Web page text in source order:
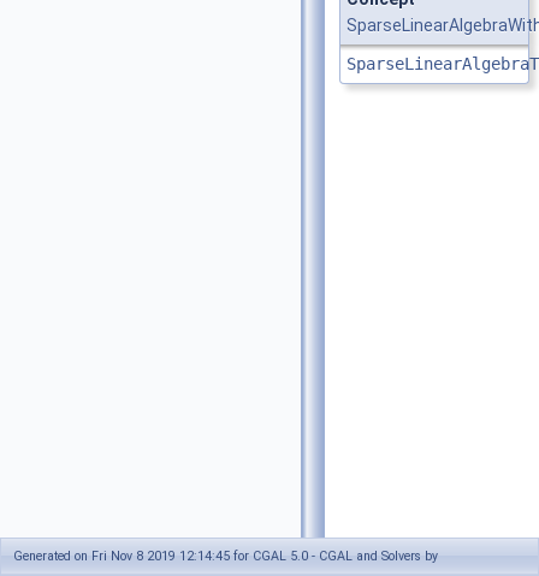
Generated on Fri Nov 8 2019 12:14:45 for CGAL 5.0 - CGAL and Solvers by